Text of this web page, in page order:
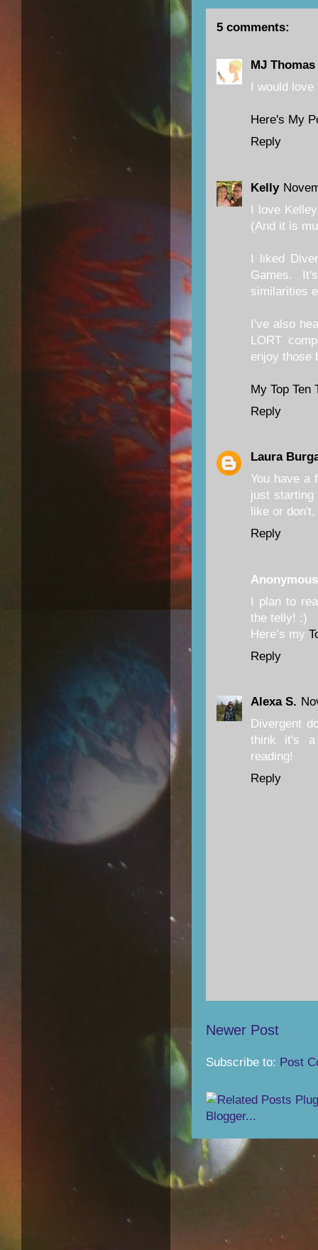
5 comments:
MJ Thomas
I would
Here's My
Reply
Kelly
I love
(And it is
I liked
Games.
similarities
I've also
LORT
enjoy those
My Top Ten
Reply
Laura
You have a
just starting
like or
Reply
Anonymous
I plan to
the telly! :)
Here’s my
Reply
Alexa S.
Divergent
think it's a
reading!
Reply
Newer Post
Subscribe to: Post